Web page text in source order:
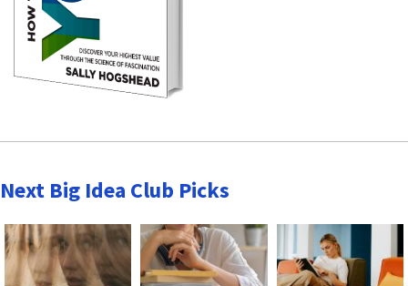
Next Big Idea Club Picks